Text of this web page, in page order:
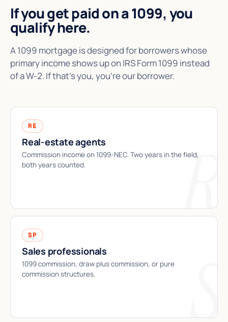
If you get paid on a 1099,you
qualify here.
A 1099 mortgage is designed for borrowers whose
primary income shows up on IRS Form 1099 instead
of a W-2. If that's you, you're our borrower.
RE
Real-estate agents
Commission income on 1099-NEC. Two years in the field,
both years counted.
SP
Sales professionals
1099 commission, draw plus commission, or pure
commission structures.